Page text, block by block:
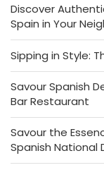
Discover
Spain in Your
Sipping in Style:
Savour Spanish
Bar Restaurant
Savour the
Spanish National